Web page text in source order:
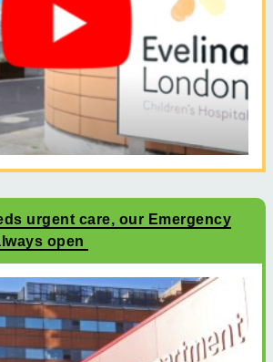
urgent care, our Emergency
open